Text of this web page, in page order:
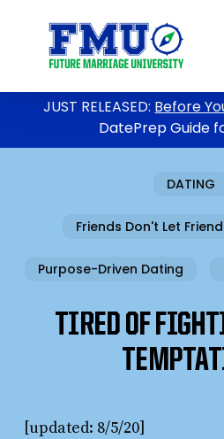
JUST RELEASED: Before
DatePrep Guide
DATING
Friends Don't Let
Purpose-Driven Dating
TIRED OF
[updated: 8/5/20]